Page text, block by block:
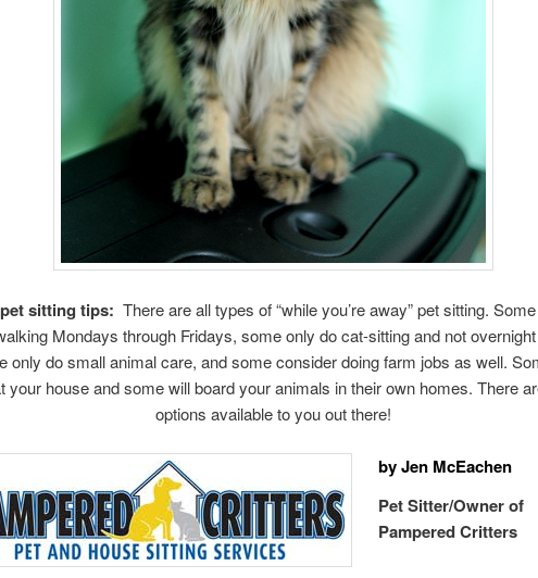
sitting tips: There are all types of “while you’re away” pet sitting.
Mondays through Fridays, some only do cat-sitting and not
only do small animal care, and some consider doing farm jobs as well.
your house and some will board your animals in their own homes. There
options available to you out there!
by Jen McEachen
Pet Sitter/Owner of
Pampered Critters